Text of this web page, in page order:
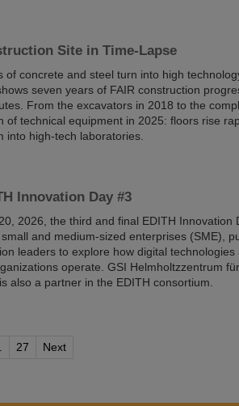
Site in Time-Lapse
of concrete and steel turn into high
seven years of FAIR construction
From the excavators in 2018 to the
of technical equipment in 2025: floors rise
into high-tech laboratories.
Innovation Day #3
2026, the third and final EDITH Innovation
and medium-sized enterprises (SME),
leaders to explore how digital technologies
operate. GSI Helmholtzzentrum für
also a partner in the EDITH consortium.
27 Next